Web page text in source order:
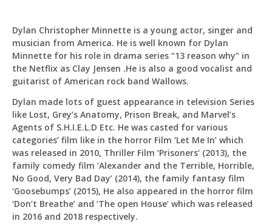
Dylan Christopher Minnette is a young actor, singer and
musician from America. He is well known for Dylan
Minnette for his role in drama series “13 reason why” in
the Netflix as Clay Jensen .He is also a good vocalist and
guitarist of American rock band Wallows.
Dylan made lots of guest appearance in television Series
like Lost, Grey’s Anatomy, Prison Break, and Marvel’s
Agents of S.H.I.E.L.D Etc. He was casted for various
categories’ film like in the horror Film ‘Let Me In’ which
was released in 2010, Thriller Film ‘Prisoners’ (2013), the
family comedy film ‘Alexander and the Terrible, Horrible,
No Good, Very Bad Day’ (2014), the family fantasy film
‘Goosebumps’ (2015), He also appeared in the horror film
‘Don’t Breathe’ and ‘The open House’ which was released
in 2016 and 2018 respectively.
Pit
Online — ready to help